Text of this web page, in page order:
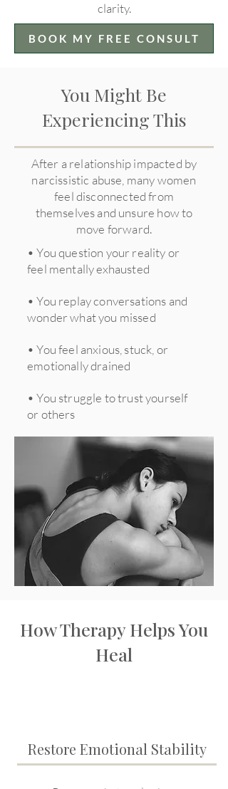
clarity.
BOOK MY FREE CONSULT
You Might Be
Experiencing This
After a relationship impacted by
narcissistic abuse, many women
feel disconnected from
themselves and unsure how to
move forward.
• You question your reality or
feel mentally exhausted
• You replay conversations and
wonder what you missed
• You feel anxious, stuck, or
emotionally drained
• You struggle to trust yourself
or others
How Therapy Helps You
Heal
Restore Emotional Stability